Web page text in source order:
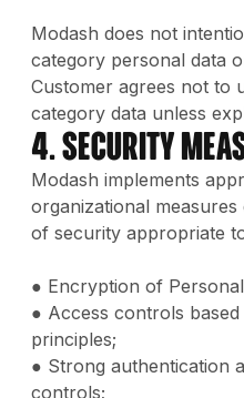
Modash does not
category personal data
Customer agrees not to
category data unless
4. Security
Modash implements
organizational
of security appropriate
● Encryption of
● Access controls
principles;
● Strong authentication
controls;